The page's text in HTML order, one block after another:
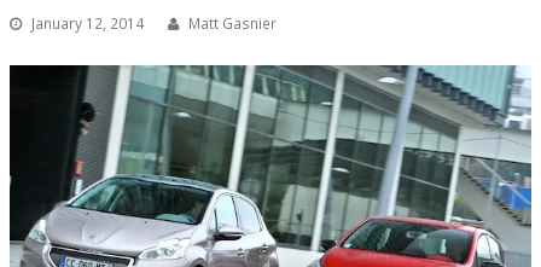
January 12, 2014 Matt Gasnier